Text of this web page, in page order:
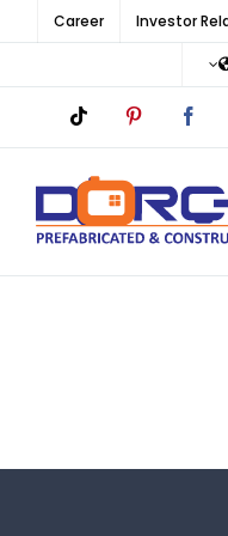
Investor
Career
Facebook
Pinterest